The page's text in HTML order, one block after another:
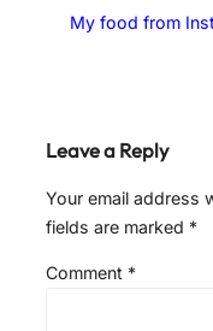
My food from
Leave a Reply
Your email address
fields are marked *
Comment *